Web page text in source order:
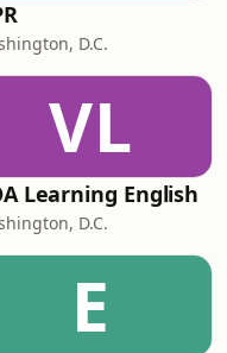
D.C.
VL
Learning English
D.C.
E